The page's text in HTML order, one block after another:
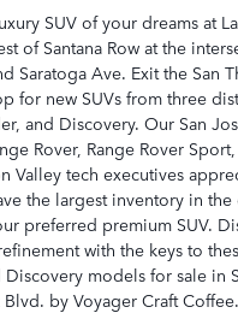
SUV of your dreams at
of Santana Row at the
Saratoga Ave. Exit the San
for new SUVs from three
and Discovery. Our San
Rover, Range Rover
Valley tech executives
the largest inventory in
preferred premium SUV.
with the keys to
models for sale in
Blvd. by Voyager Craft Coffee.